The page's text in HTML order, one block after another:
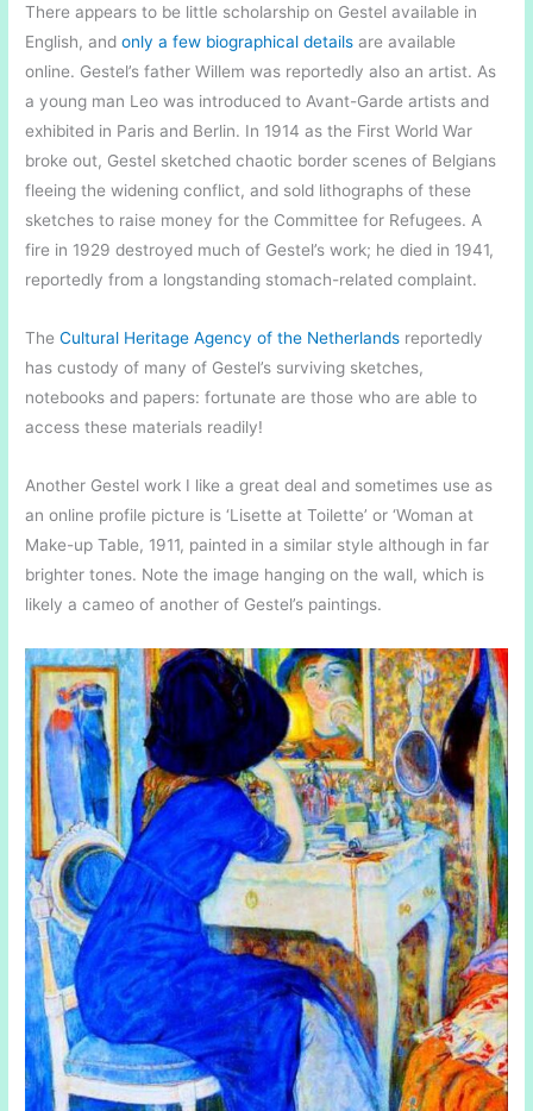
There appears to be little scholarship on Gestel available in
English, andonly a few biographical details are available
online. Gestel’s father Willem was reportedly also an artist. As
a young man Leo was introduced to Avant-Garde artists and
exhibited in Paris and Berlin. In 1914 as the First World War
broke out, Gestel sketched chaotic border scenes of Belgians
fleeing the widening conflict, and sold lithographs of these
sketches to raise money for the Committee for Refugees. A
fire in 1929 destroyed much of Gestel’s work; he died in 1941,
reportedly from a longstanding stomach-related complaint.
TheCultural Heritage Agency of the Netherlands reportedly
has custody of many of Gestel’s surviving sketches,
notebooks and papers: fortunate are those who are able to
access these materials readily!
Another Gestel work I like a great deal and sometimes use as
an online profile picture is ‘Lisette at Toilette’ or ‘Woman at
Make-up Table, 1911, painted in a similar style although in far
brighter tones. Note the image hanging on the wall, which is
likely a cameo of another of Gestel’s paintings.